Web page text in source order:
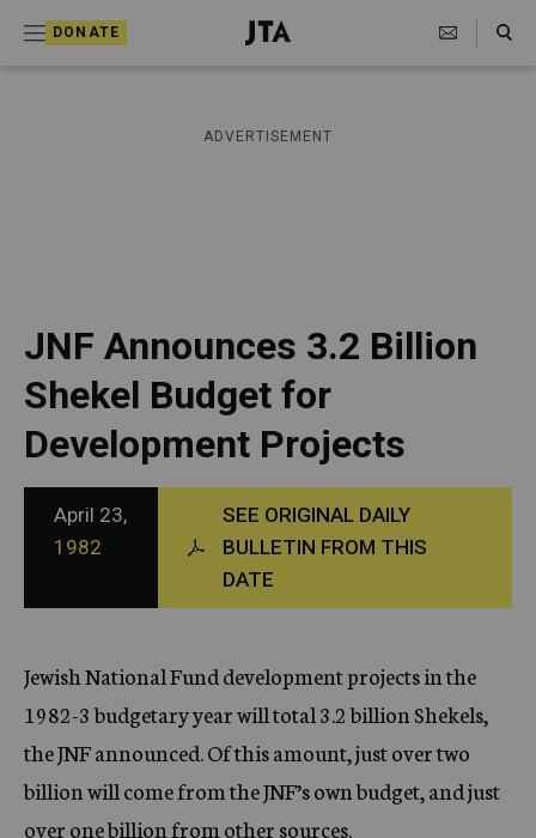
DONATE
J
i
s
a
p
h
i
c
A
g
e
n
c
y
Search Toggle
ADVERTISEMENT
JNF Announces 3.2 Billion
Shekel Budget for
Development Projects
April 23,
1982
SEE ORIGINAL DAILY
BULLETIN FROM THIS
DATE
Jewish National Fund development projects in the
1982-3 budgetary year will total 3.2 billion Shekels,
the JNF announced. Of this amount, just over two
billion will come from the JNF’s own budget, and just
over one billion from other sources.